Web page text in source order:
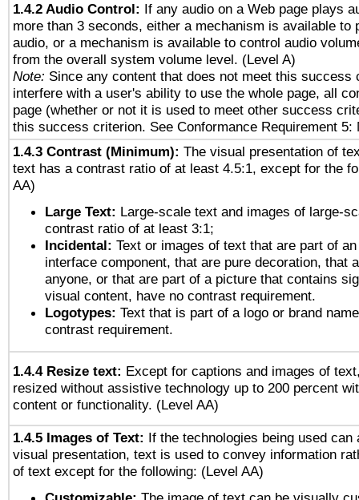
1.4.2 Audio Control: If any audio on a Web page plays
more than 3 seconds, either a mechanism is available to
audio, or a mechanism is available to control audio
from the overall system volume level. (Level A)
Note: Since any content that does not meet this success
interfere with a user's ability to use the whole page, all
page (whether or not it is used to meet other success
this success criterion. See Conformance Requirement 5:
1.4.3 Contrast (Minimum): The visual presentation of
text has a contrast ratio of at least 4.5:1, except for the
AA)
Large Text: Large-scale text and images of large-
contrast ratio of at least 3:1;
Incidental: Text or images of text that are part of
interface component, that are pure decoration, that
anyone, or that are part of a picture that contains
visual content, have no contrast requirement.
Logotypes: Text that is part of a logo or brand
contrast requirement.
1.4.4 Resize text: Except for captions and images of
resized without assistive technology up to 200 percent
content or functionality. (Level AA)
1.4.5 Images of Text: If the technologies being used can
visual presentation, text is used to convey information
of text except for the following: (Level AA)